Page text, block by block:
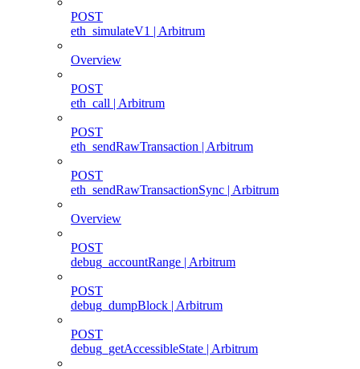
POST
eth_simulateV1 | Arbitrum
Overview
POST
eth_call | Arbitrum
POST
eth_sendRawTransaction | Arbitrum
POST
eth_sendRawTransactionSync | Arbitrum
Overview
POST
debug_accountRange | Arbitrum
POST
debug_dumpBlock | Arbitrum
POST
debug_getAccessibleState | Arbitrum